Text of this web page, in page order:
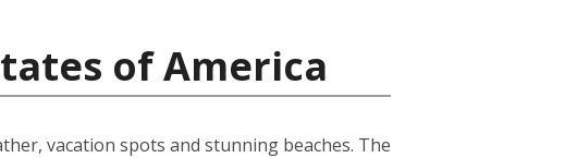
of America
vacation spots and stunning beaches. The